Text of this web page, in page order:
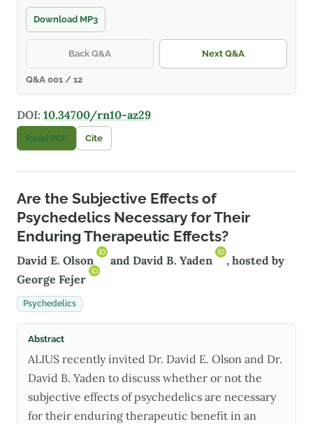
Download MP3
Back Q&A Next Q&A
Q&A 001 / 12
DOI: 10.34700/rn10-az29
Read PDF Cite
Are the Subjective Effects of
Psychedelics Necessary for Their
Enduring Therapeutic Effects?
David E. Olson and David B. Yaden
, hosted by
George Fejer
Psychedelics
Abstract
ALIUS recently invited Dr. David E. Olson and Dr.
David B. Yaden to discuss whether or not the
subjective effects of psychedelics are necessary
for their enduring therapeutic benefit in an